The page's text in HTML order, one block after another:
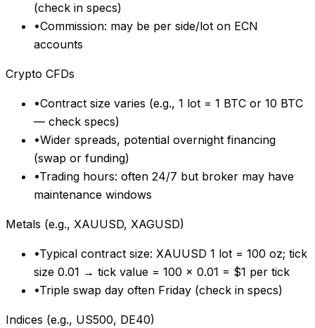
(check in specs)
•Commission: may be per side/lot on ECN
accounts
Crypto CFDs
•Contract size varies (e.g., 1 lot = 1 BTC or 10 BTC
— check specs)
•Wider spreads, potential overnight financing
(swap or funding)
•Trading hours: often 24/7 but broker may have
maintenance windows
Metals (e.g., XAUUSD, XAGUSD)
•Typical contract size: XAUUSD 1 lot = 100 oz; tick
size 0.01 → tick value = 100 × 0.01 = $1 per tick
•Triple swap day often Friday (check in specs)
Indices (e.g., US500, DE40)